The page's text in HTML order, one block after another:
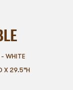
- WHITE
X 29.5"H